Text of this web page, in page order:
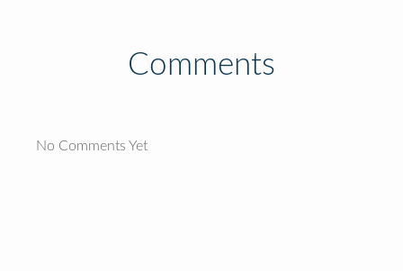
Comments
No Comments Yet